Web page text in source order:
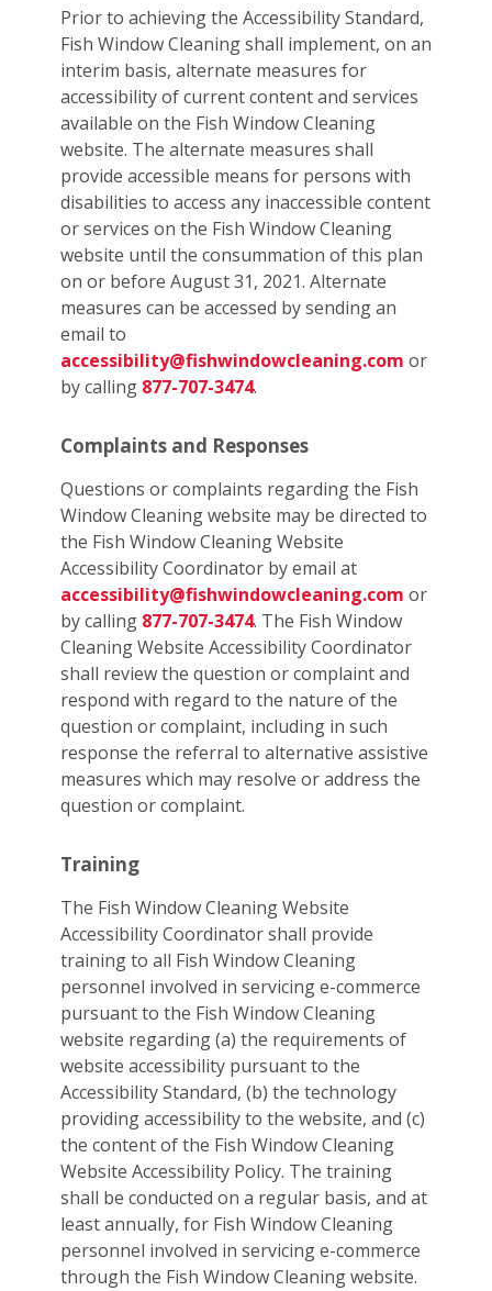
Prior to achieving the Accessibility Standard,
Fish Window Cleaning shall implement, on an
interim basis, alternate measures for
accessibility of current content and services
available on the Fish Window Cleaning
website. The alternate measures shall
provide accessible means for persons with
disabilities to access any inaccessible content
or services on the Fish Window Cleaning
website until the consummation of this plan
on or before August 31, 2021. Alternate
measures can be accessed by sending an
email to
accessibility@fishwindowcleaning.com or
by calling 877-707-3474.
Complaints and Responses
Questions or complaints regarding the Fish
Window Cleaning website may be directed to
the Fish Window Cleaning Website
Accessibility Coordinator by email at
accessibility@fishwindowcleaning.com or
by calling 877-707-3474. The Fish Window
Cleaning Website Accessibility Coordinator
shall review the question or complaint and
respond with regard to the nature of the
question or complaint, including in such
response the referral to alternative assistive
measures which may resolve or address the
question or complaint.
Training
The Fish Window Cleaning Website
Accessibility Coordinator shall provide
training to all Fish Window Cleaning
personnel involved in servicing e-commerce
pursuant to the Fish Window Cleaning
website regarding (a) the requirements of
website accessibility pursuant to the
Accessibility Standard, (b) the technology
providing accessibility to the website, and (c)
the content of the Fish Window Cleaning
Website Accessibility Policy. The training
shall be conducted on a regular basis, and at
least annually, for Fish Window Cleaning
personnel involved in servicing e-commerce
through the Fish Window Cleaning website.